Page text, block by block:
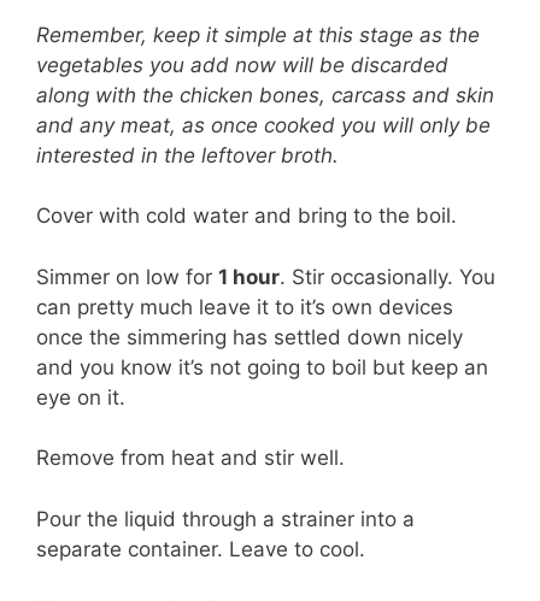
Remember, keep it simple at this stage as the
vegetables you add now will be discarded
along with the chicken bones, carcass and skin
and any meat, as once cooked you will only be
interested in the leftover broth.
Cover with cold water and bring to the boil.
Simmer on low for 1 hour. Stir occasionally. You
can pretty much leave it to it’s own devices
once the simmering has settled down nicely
and you know it’s not going to boil but keep an
eye on it.
Remove from heat and stir well.
Pour the liquid through a strainer into a
separate container. Leave to cool.